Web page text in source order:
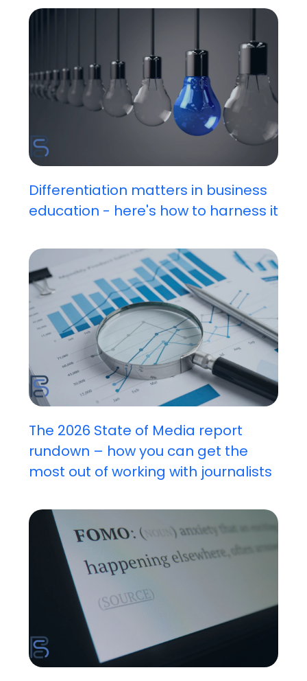
Differentiation matters in business
education - here's how to harness it
The 2026 State of Media report
rundown – how you can get the
most out of working with journalists